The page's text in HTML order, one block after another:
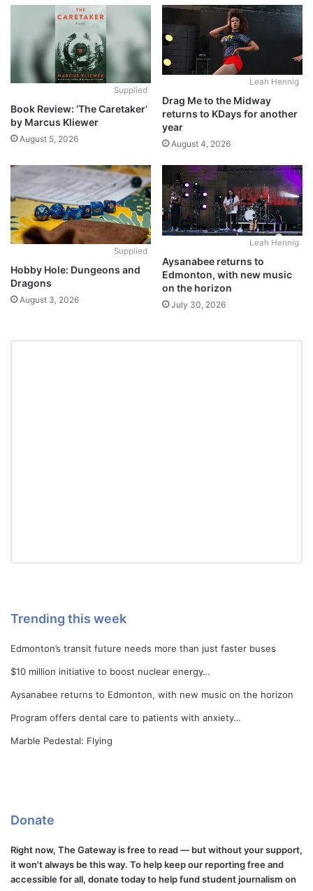
Supplied
Book Review: ‘The Caretaker’
by Marcus Kliewer
August 5, 2026
Leah Hennig
Drag Me to the Midway
returns to KDays for another
year
August 4, 2026
Supplied
Hobby Hole: Dungeons and
Dragons
August 3, 2026
Leah Hennig
Aysanabee returns to
Edmonton, with new music
on the horizon
July 30, 2026
Trending this week
Edmonton’s transit future needs more than just faster buses
$10 million initiative to boost nuclear energy…
Aysanabee returns to Edmonton, with new music on the horizon
Program offers dental care to patients with anxiety…
Marble Pedestal: Flying
Donate
Right now, The Gateway is free to read — but without your support,
it won't always be this way. To help keep our reporting free and
accessible for all, donate today to help fund student journalism on